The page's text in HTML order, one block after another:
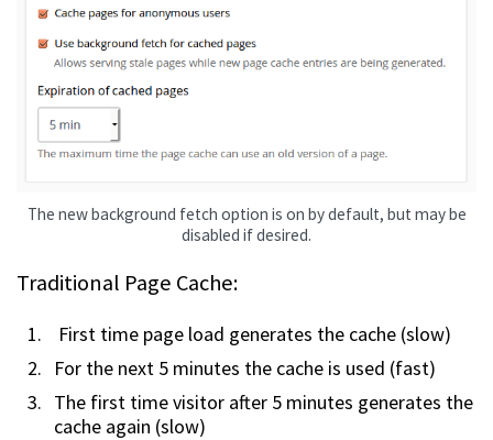
The new background fetch option is on by default, but may be
disabled if desired.
Traditional Page Cache:
First time page load generates the cache (slow)
For the next 5 minutes the cache is used (fast)
The first time visitor after 5 minutes generates the
cache again (slow)